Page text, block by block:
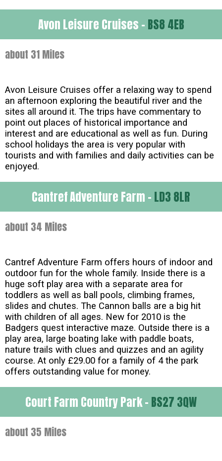
Avon Leisure Cruises - BS8 4EB
about 31 Miles
Avon Leisure Cruises offer a relaxing way to spend
an afternoon exploring the beautiful river and the
sites all around it. The trips have commentary to
point out places of historical importance and
interest and are educational as well as fun. During
school holidays the area is very popular with
tourists and with families and daily activities can be
enjoyed.
Cantref Adventure Farm - LD3 8LR
about 34 Miles
Cantref Adventure Farm offers hours of indoor and
outdoor fun for the whole family. Inside there is a
huge soft play area with a separate area for
toddlers as well as ball pools, climbing frames,
slides and chutes. The Cannon balls are a big hit
with children of all ages. New for 2010 is the
Badgers quest interactive maze. Outside there is a
play area, large boating lake with paddle boats,
nature trails with clues and quizzes and an agility
course. At only £29.00 for a family of 4 the park
offers outstanding value for money.
Court Farm Country Park - BS27 3QW
about 35 Miles